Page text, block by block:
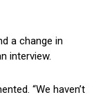
a change in
interview.
“We haven’t